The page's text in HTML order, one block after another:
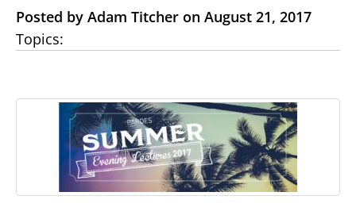
Posted by Adam Titcher on August 21, 2017
Topics: